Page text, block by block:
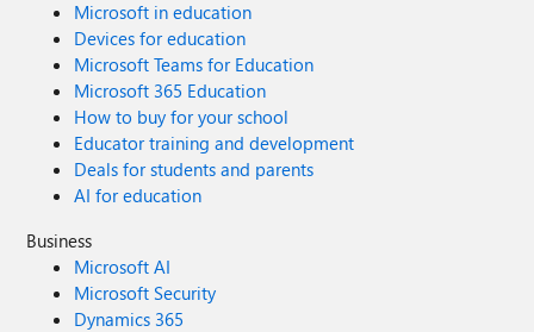
Microsoft in education
Devices for education
Microsoft Teams for Education
Microsoft 365 Education
How to buy for your school
Educator training and development
Deals for students and parents
AI for education
Business
Microsoft AI
Microsoft Security
Dynamics 365